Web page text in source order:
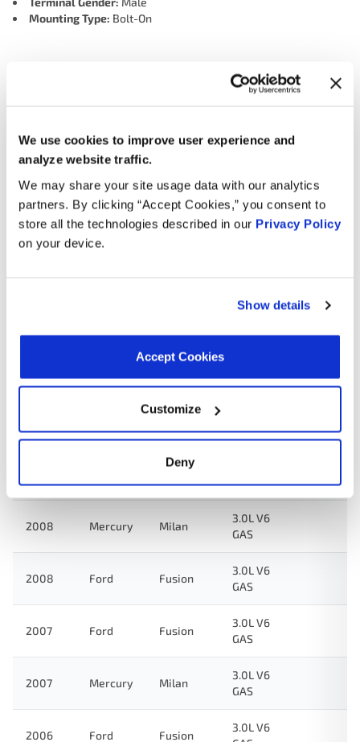
We use cookies to improve user experience and
analyze website traffic.
We may share your site usage data with our analytics
partners. By clicking “Accept Cookies,” you consent to
store all the technologies described in our Privacy Policy
on your device.
Show details
Accept Cookies
Customize
Deny
Mounting Type: Bolt-On
BWD S8896
CARQUEST (WELLS) 716891
FORD 3M8Z12A699AA
HOLSTEIN 2KNC0251
MOTORAD - EM 1KS1148
NAPA DKS736
OREILLY 1KS1148
SMP (STANDARD MOTOR PRODUCTS) KS296
WELLS SU10553
Year Make Model Engine Note
GAS
GAS
2008 Mercury Milan
3.0L V6
GAS
2008 Ford Fusion
3.0L V6
GAS
2007 Ford Fusion
3.0L V6
GAS
2007 Mercury Milan
3.0L V6
GAS
2006 Ford Fusion
3.0L V6